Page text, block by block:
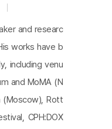
and researc
works have b
including venu
and MoMA (N
(Moscow), Rott
CPH:DOX